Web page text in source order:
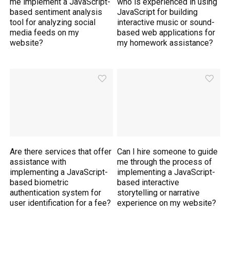
me implement a JavaScript-
based sentiment analysis
tool for analyzing social
media feeds on my
website?
who is experienced in using
JavaScript for building
interactive music or sound-
based web applications for
my homework assistance?
Are there services that offer
assistance with
implementing a JavaScript-
based biometric
authentication system for
user identification for a fee?
Can I hire someone to guide
me through the process of
implementing a JavaScript-
based interactive
storytelling or narrative
experience on my website?